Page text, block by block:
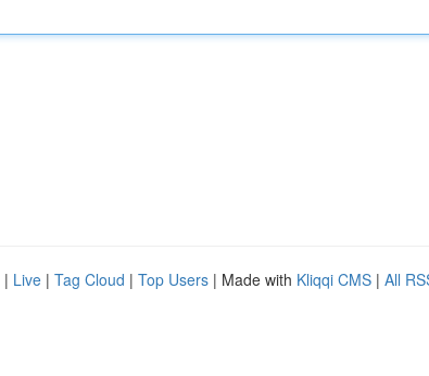
| Live | Tag Cloud | Top Users | Made with Kliqqi CMS | All